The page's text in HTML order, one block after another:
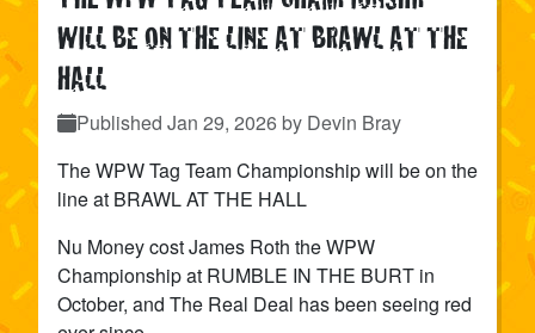
WILL BE ON THE LINE AT BRAWL AT THE
HALL
Published Jan 29, 2026 by Devin Bray
The WPW Tag Team Championship will be on the
line at BRAWL AT THE HALL
Nu Money cost James Roth the WPW
Championship at RUMBLE IN THE BURT in
October, and The Real Deal has been seeing red